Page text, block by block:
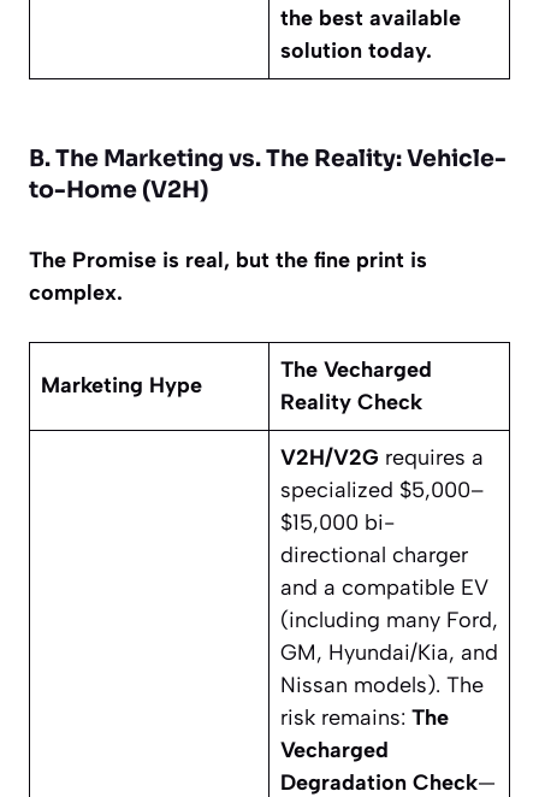
the best available
solution today.
B. The Marketing vs. The Reality: Vehicle-
to-Home (V2H)
The Promise is real, but the fine print is
complex.
Marketing Hype
The Vecharged
Reality Check
V2H/V2G requires a
specialized $5,000–
$15,000 bi-
directional charger
and a compatible EV
(including many Ford,
GM, Hyundai/Kia, and
Nissan models). The
risk remains: The
Vecharged
Degradation Check—